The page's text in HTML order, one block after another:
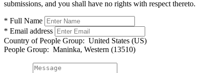
submissions, and you shall have no rights with respect thereto.
* Full Name
* Email address
Country of People Group: United States (US)
People Group: Maninka, Western (13510)